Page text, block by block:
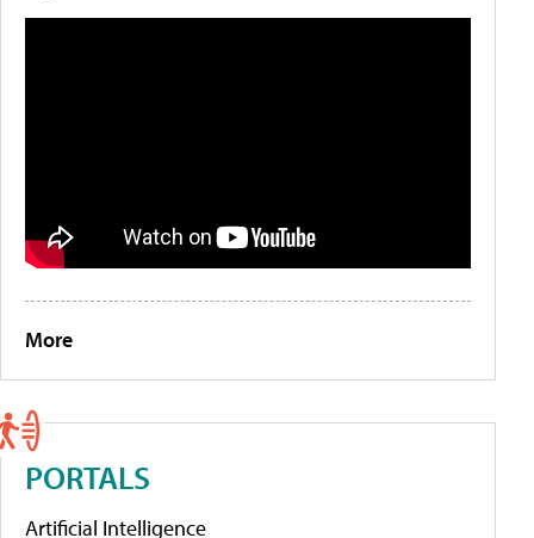
More
PORTALS
Artificial Intelligence